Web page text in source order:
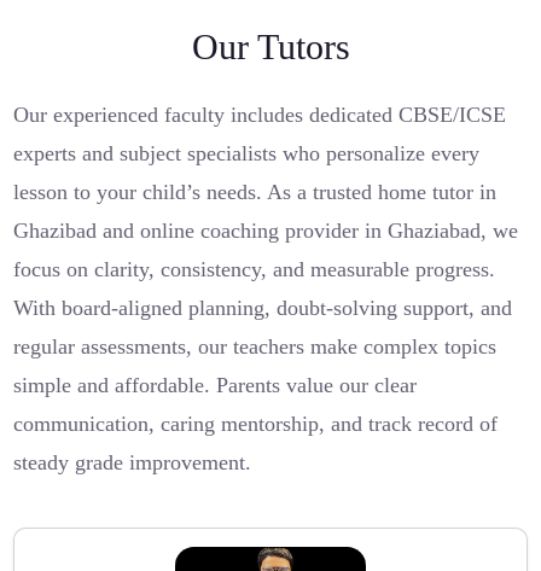
Our Tutors
Our experienced faculty includes dedicated CBSE/ICSE
experts and subject specialists who personalize every
lesson to your child’s needs. As a trusted home tutor in
Ghazibad and online coaching provider in Ghaziabad, we
focus on clarity, consistency, and measurable progress.
With board-aligned planning, doubt-solving support, and
regular assessments, our teachers make complex topics
simple and affordable. Parents value our clear
communication, caring mentorship, and track record of
steady grade improvement.